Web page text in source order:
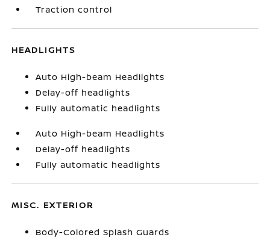
Traction control
HEADLIGHTS
Auto High-beam Headlights
Delay-off headlights
Fully automatic headlights
Auto High-beam Headlights
Delay-off headlights
Fully automatic headlights
MISC. EXTERIOR
Body-Colored Splash Guards